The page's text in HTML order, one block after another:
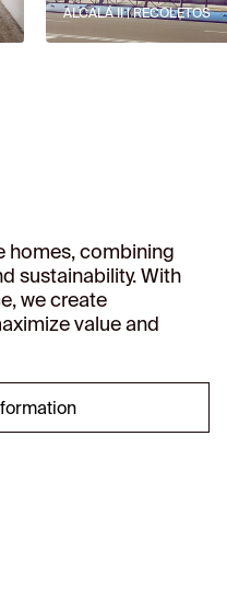
ALCALÁ II | RECOLETOS
homes, combining
sustainability. With
we create
value and